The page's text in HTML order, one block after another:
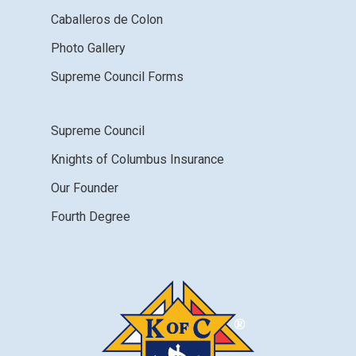
Caballeros de Colon
Photo Gallery
Supreme Council Forms
Supreme Council
Knights of Columbus Insurance
Our Founder
Fourth Degree